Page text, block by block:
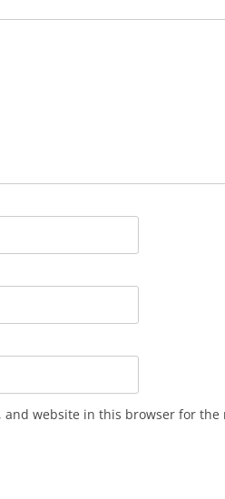
and website in this browser for